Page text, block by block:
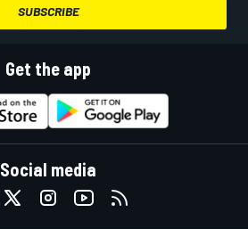
SUBSCRIBE
Get the app
Social media